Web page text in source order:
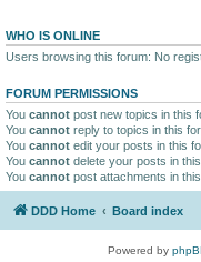
WHO IS ONLINE
Users browsing this forum: No
FORUM PERMISSIONS
You cannot post new topics in this
You cannot reply to topics in this
You cannot edit your posts in this
You cannot delete your posts in
You cannot post attachments in
DDD Home Board index
Powered by